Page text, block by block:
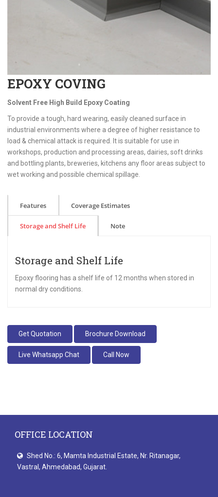
EPOXY COVING
Solvent Free High Build Epoxy Coating
To provide a tough, hard wearing, easily cleaned surface in
industrial environments where a degree of higher resistance to
load & chemical attack is required. It is suitable for use in
workshops, production and processing areas, dairies, soft drinks
and bottling plants, breweries, kitchens any floor areas subject to
wet working and possible chemical spillage.
Features Coverage Estimates
Storage and Shelf Life Note
Storage and Shelf Life
Epoxy flooring has a shelf life of 12 months when stored in
normal dry conditions.
Get Quotation Brochure Download
Live Whatsapp Chat Call Now
OFFICE LOCATION
Shed No.: 6, Mamta Industrial Estate, Nr. Ritanagar,
Vastral, Ahmedabad, Gujarat.